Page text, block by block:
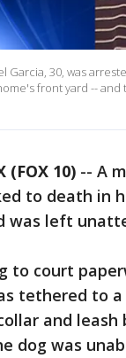
Garcia, 30, was
front yard --
(FOX 10) -- A
to death in
was left
to court
tethered to
and
dog was